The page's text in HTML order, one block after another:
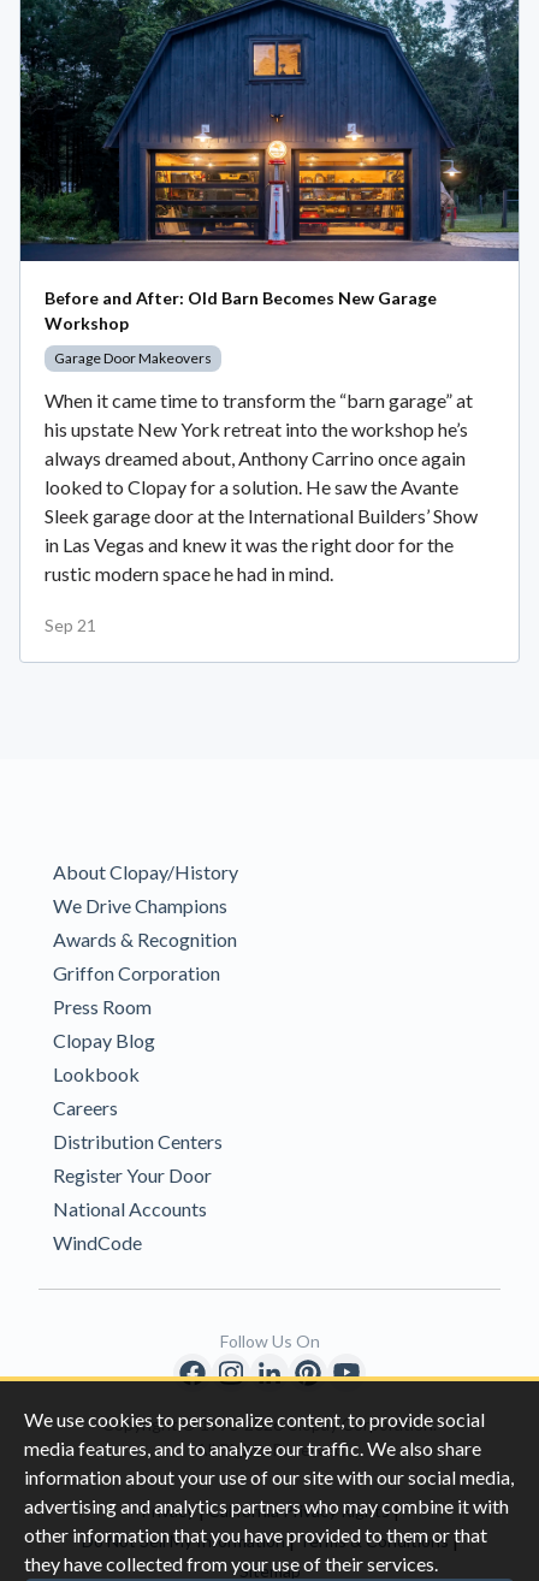
We use cookies to personalize content, to provide social
media features, and to analyze our traffic. We also share
information about your use of our site with our social media,
advertising and analytics partners who may combine it with
other information that you have provided to them or that
they have collected from your use of their services.
Before and After: Old Barn Becomes New Garage
Workshop
Garage Door Makeovers
When it came time to transform the “barn garage” at
his upstate New York retreat into the workshop he’s
always dreamed about, Anthony Carrino once again
looked to Clopay for a solution. He saw the Avante
Sleek garage door at the International Builders’ Show
in Las Vegas and knew it was the right door for the
rustic modern space he had in mind.
Sep 21
About Clopay/History
We Drive Champions
Awards & Recognition
Griffon Corporation
Press Room
Clopay Blog
Lookbook
Careers
Distribution Centers
Register Your Door
National Accounts
WindCode
Copyright © 1996-2026 Clopay Corporation.
All Rights Reserved
Privacy|California Privacy Rights|
Do Not Sell My Information |Terms & Conditions |
Sitemap
Follow Us On